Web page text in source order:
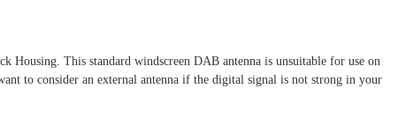
Housing. This standard windscreen DAB antenna is unsuitable for use on
to consider an external antenna if the digital signal is not strong in your